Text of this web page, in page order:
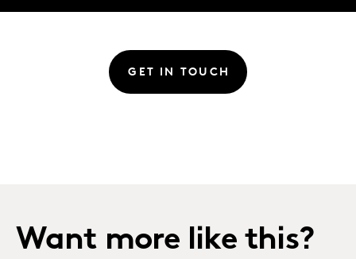
GET IN TOUCH
Want more like this?